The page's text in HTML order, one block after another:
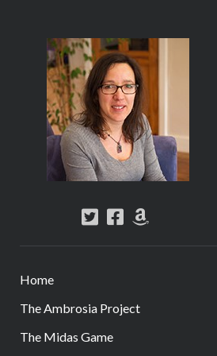
Abi
Silver
-
Author
twitterfacebook
amazon
Home
The Ambrosia Project
The Midas Game